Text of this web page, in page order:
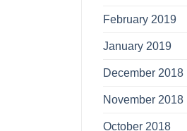
February 2019
January 2019
December 2018
November 2018
October 2018